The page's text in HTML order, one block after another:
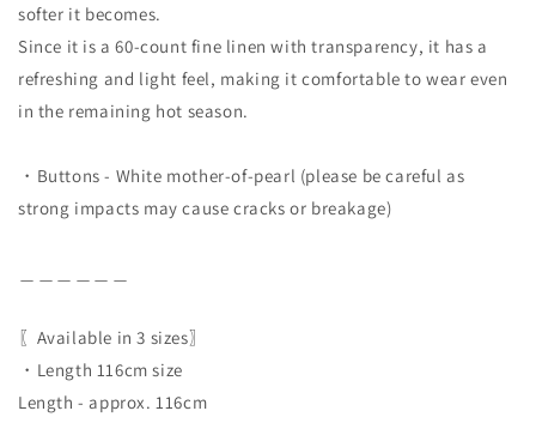
softer it becomes.
Since it is a 60-count fine linen with transparency, it has a
refreshing and light feel, making it comfortable to wear even
in the remaining hot season.
・Buttons - White mother-of-pearl (please be careful as
strong impacts may cause cracks or breakage)
〖Available in 3 sizes〗
・Length 116cm size
Length - approx. 116cm